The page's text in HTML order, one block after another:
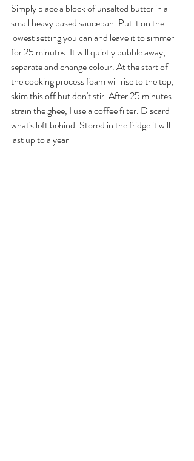
Simply place a block of unsalted butter in a
small heavy based saucepan. Put it on the
lowest setting you can and leave it to simmer
for 25 minutes. It will quietly bubble away,
separate and change colour. At the start of
the cooking process foam will rise to the top,
skim this off but don't stir. After 25 minutes
strain the ghee, I use a coffee filter. Discard
what's left behind. Stored in the fridge it will
last up to a year